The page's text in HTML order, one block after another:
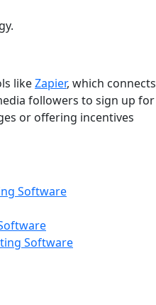
likeZapier, which connects
followers to sign up for
or offering incentives
Software
Software